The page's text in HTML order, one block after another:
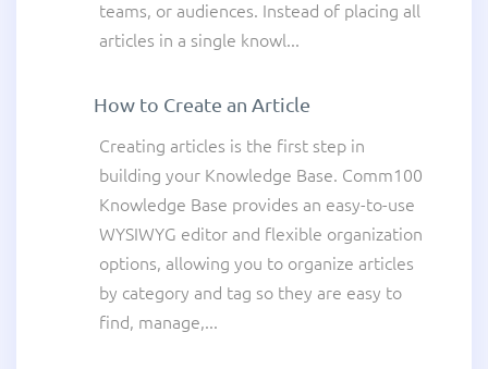
teams, or audiences. Instead of placing all
articles in a single knowl...
How to Create an Article
Creating articles is the first step in
building your Knowledge Base. Comm100
Knowledge Base provides an easy-to-use
WYSIWYG editor and flexible organization
options, allowing you to organize articles
by category and tag so they are easy to
find, manage,...